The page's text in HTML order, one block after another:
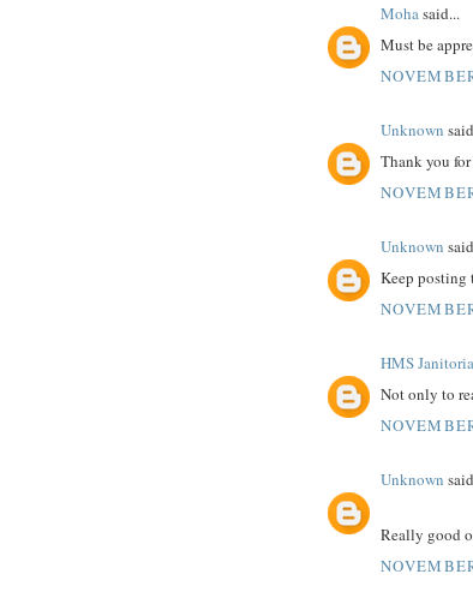
Mohasaid...
Must be
Unknown
Thank you
Unknown
Keep posting
HMS
Not only to
Unknown
Really good